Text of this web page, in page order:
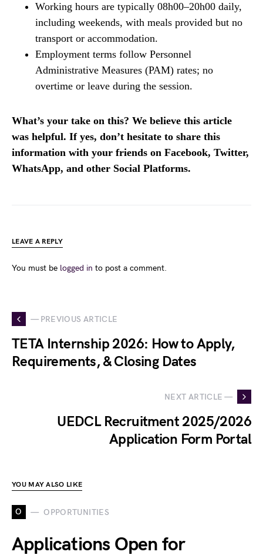
Working hours are typically 08h00–20h00 daily,
including weekends, with meals provided but no
transport or accommodation.
Employment terms follow Personnel
Administrative Measures (PAM) rates; no
overtime or leave during the session.
What’s your take on this? We believe this article
was helpful. If yes, don’t hesitate to share this
information with your friends on Facebook, Twitter,
WhatsApp, and other Social Platforms.
LEAVE A REPLY
You must be logged in to post a comment.
— PREVIOUS ARTICLE
TETA Internship 2026: How to Apply,
Requirements, & Closing Dates
NEXT ARTICLE —
UEDCL Recruitment 2025/2026
Application Form Portal
YOU MAY ALSO LIKE
O OPPORTUNITIES
Applications Open for